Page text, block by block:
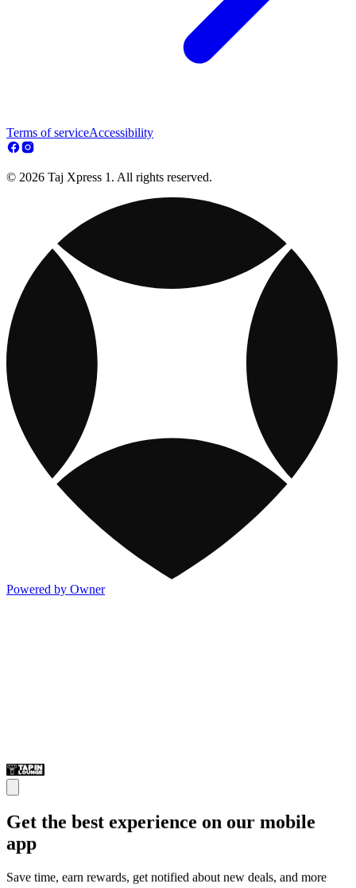
Terms of serviceAccessibility
© 2026 Taj Xpress 1. All rights reserved.
Powered by Owner
Get the best experience on our mobile
app
Save time, earn rewards, get notified about new deals, and more